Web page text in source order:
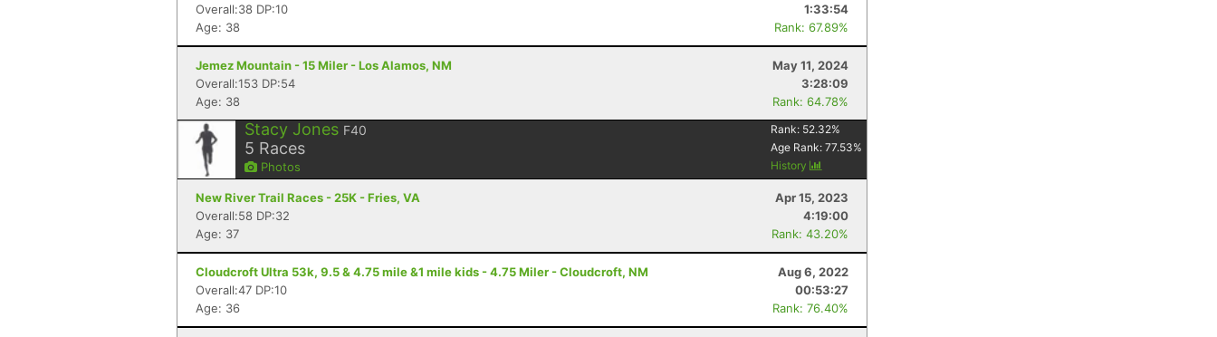
Overall:38 DP:10
1:33:54
Age: 38
Rank: 67.89%
Jemez Mountain - 15 Miler - Los Alamos, NM
May 11, 2024
Overall:153 DP:54
3:28:09
Age: 38
Rank: 64.78%
Stacy Jones F40
5 Races
Photos
Rank: 52.32%
Age Rank:77.53%
History
New River Trail Races - 25K - Fries, VA
Apr 15, 2023
Overall:58 DP:32
4:19:00
Age: 37
Rank: 43.20%
Cloudcroft Ultra 53k, 9.5 & 4.75 mile &1 mile kids - 4.75 Miler - Cloudcroft, NM
Aug 6, 2022
Overall:47 DP:10
00:53:27
Age: 36
Rank: 76.40%